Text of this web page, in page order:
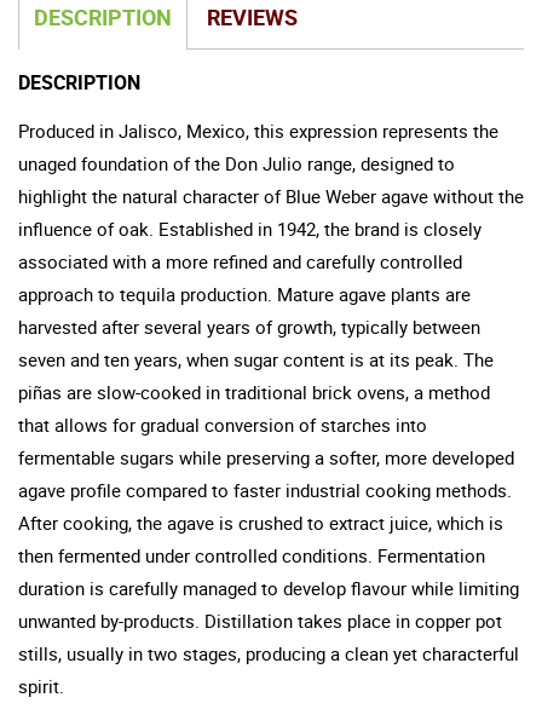
DESCRIPTION REVIEWS
DESCRIPTION
Produced in Jalisco, Mexico, this expression represents the
unaged foundation of the Don Julio range, designed to
highlight the natural character of Blue Weber agave without the
influence of oak. Established in 1942, the brand is closely
associated with a more refined and carefully controlled
approach to tequila production. Mature agave plants are
harvested after several years of growth, typically between
seven and ten years, when sugar content is at its peak. The
piñas are slow-cooked in traditional brick ovens, a method
that allows for gradual conversion of starches into
fermentable sugars while preserving a softer, more developed
agave profile compared to faster industrial cooking methods.
After cooking, the agave is crushed to extract juice, which is
then fermented under controlled conditions. Fermentation
duration is carefully managed to develop flavour while limiting
unwanted by-products. Distillation takes place in copper pot
stills, usually in two stages, producing a clean yet characterful
spirit.